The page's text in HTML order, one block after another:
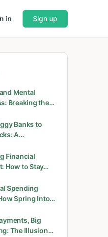
in Sign up
Mental
Breaking the…
Banks to
A…
Financial
How to Stay…
Spending
Spring Into…
Big
The Illusion…